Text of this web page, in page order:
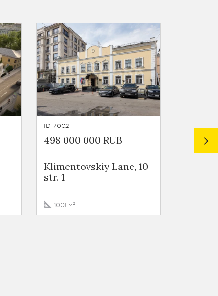
ID 7002
498 000 000 RUB
Klimentovskiy Lane, 10
str. 1
1001 м²
600